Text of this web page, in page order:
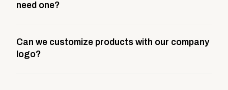
branding setup, testing, and launch prep.
need one?
storefront built to match your web presence. It can
be public or private, and it gives your team,
Can we customize products with our company
logo?